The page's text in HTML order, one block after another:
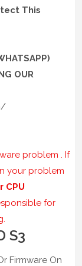
This
OUR
/
problem . If
your problem
CPU
for
S3
Firmware On